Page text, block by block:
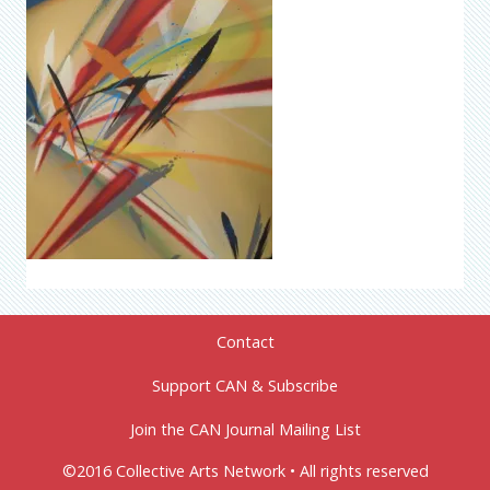
Contact
Support CAN & Subscribe
Join the CAN Journal Mailing List
©2016 Collective Arts Network • All rights reserved